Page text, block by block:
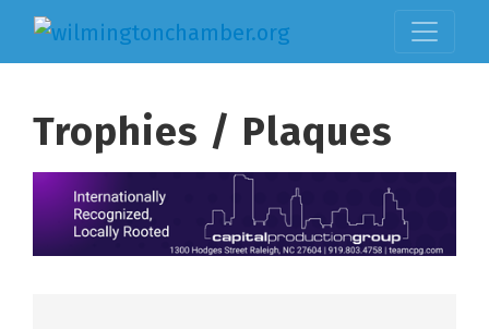
Trophies / Plaques